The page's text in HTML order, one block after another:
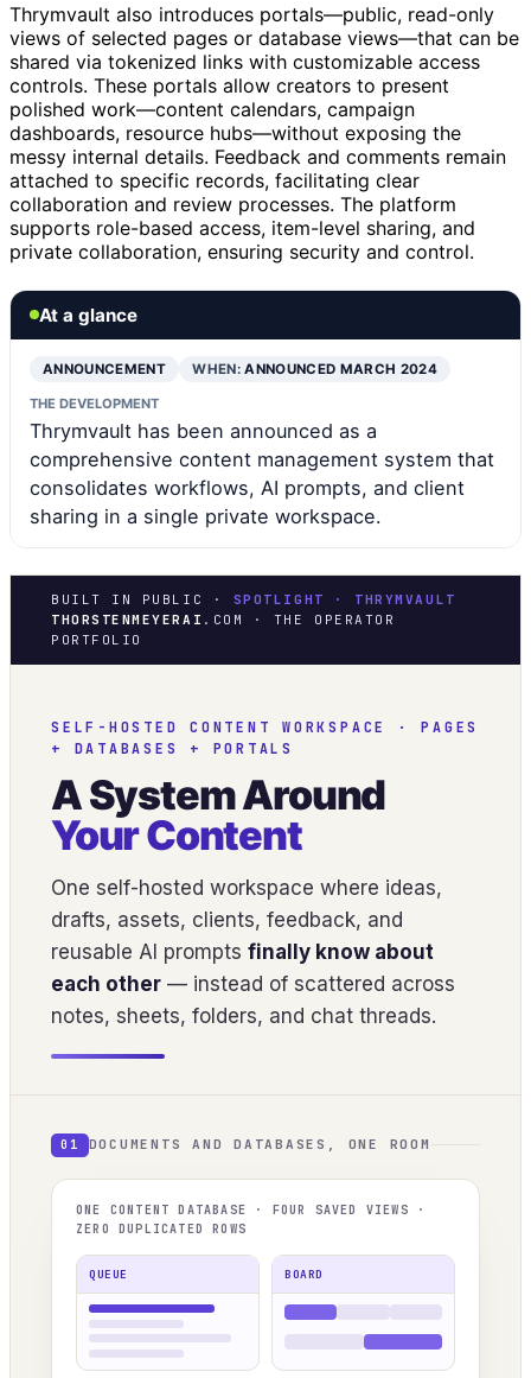
Thrymvault also introduces portals—public, read-only
views of selected pages or database views—that can be
shared via tokenized links with customizable access
controls. These portals allow creators to present
polished work—content calendars, campaign
dashboards, resource hubs—without exposing the
messy internal details. Feedback and comments remain
attached to specific records, facilitating clear
collaboration and review processes. The platform
supports role-based access, item-level sharing, and
private collaboration, ensuring security and control.
At a glance
ANNOUNCEMENT WHEN:ANNOUNCED MARCH 2024
THE DEVELOPMENT
Thrymvault has been announced as a
comprehensive content management system that
consolidates workflows, AI prompts, and client
sharing in a single private workspace.
BUILT IN PUBLIC · SPOTLIGHT · THRYMVAULT
THORSTENMEYERAI .COM · THE OPERATOR
PORTFOLIO
SELF-HOSTED CONTENT WORKSPACE · PAGES
+ DATABASES + PORTALS
A System Around
Your Content
One self-hosted workspace where ideas,
drafts, assets, clients, feedback, and
reusable AI prompts finally know about
each other — instead of scattered across
notes, sheets, folders, and chat threads.
01 DOCUMENTS AND DATABASES, ONE ROOM
ONE CONTENT DATABASE · FOUR SAVED VIEWS ·
ZERO DUPLICATED ROWS
QUEUE BOARD